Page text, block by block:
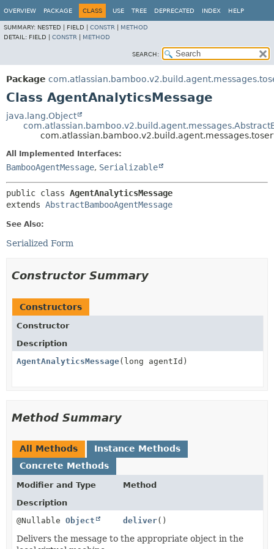
OVERVIEW PACKAGE CLASS USE TREE DEPRECATED INDEX HELP
SUMMARY: NESTED | FIELD | CONSTR
METHOD
DETAIL: FIELD | CONSTR METHOD
SEARCH:
Package
Class AgentAnalyticsMessage
java.lang.Object
All Implemented Interfaces:
BambooAgentMessage, Serializable
public class AgentAnalyticsMessage
extends AbstractBambooAgentMessage
See Also:
Serialized Form
Constructor Summary
Constructors
Constructor
Description
AgentAnalyticsMessage(long agentId)
Method Summary
All Methods
Instance Methods
Concrete Methods
Modifier and Type
Method
Description
@Nullable Object deliver()
Delivers the message to the appropriate object in the
View cookie preferences